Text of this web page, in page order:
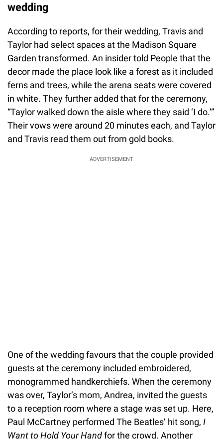
wedding
According to reports, for their wedding, Travis and
Taylor had select spaces at the Madison Square
Garden transformed. An insider told People that the
decor made the place look like a forest as it included
ferns and trees, while the arena seats were covered
in white. They further added that for the ceremony,
“Taylor walked down the aisle where they said ‘I do.’”
Their vows were around 20 minutes each, and Taylor
and Travis read them out from gold books.
ADVERTISEMENT
One of the wedding favours that the couple provided
guests at the ceremony included embroidered,
monogrammed handkerchiefs. When the ceremony
was over, Taylor’s mom, Andrea, invited the guests
to a reception room where a stage was set up. Here,
Paul McCartney performed The Beatles’ hit song, I
Want to Hold Your Handfor the crowd. Another